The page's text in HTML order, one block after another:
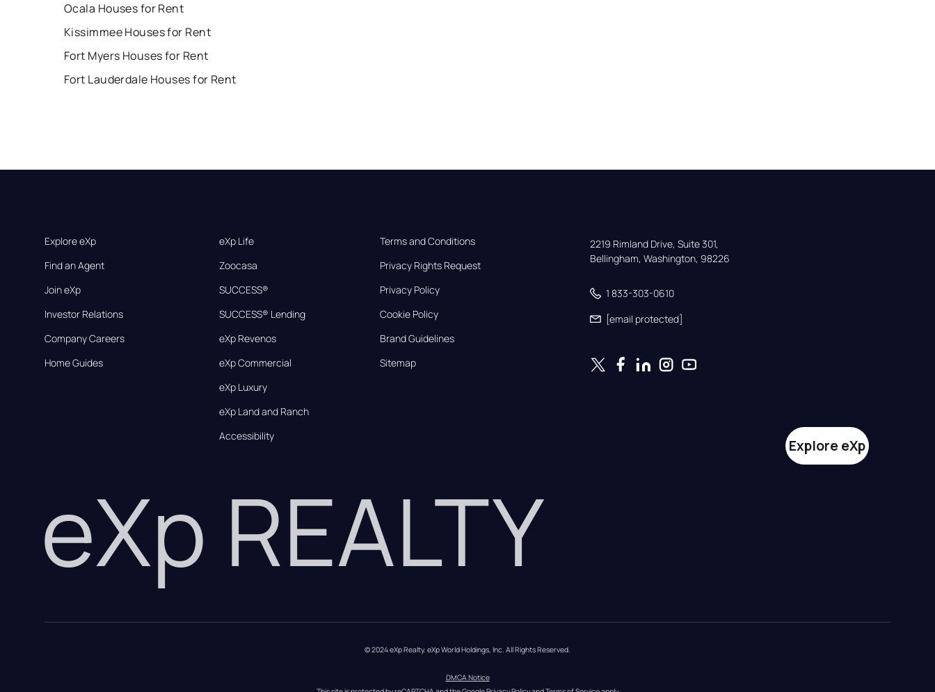
Ocala Houses for Rent
Kissimmee Houses for Rent
Fort Myers Houses for Rent
Fort Lauderdale Houses for Rent
Explore eXp
Find an Agent
Join eXp
Investor Relations
Company Careers
Home Guides
eXp Life
Zoocasa
SUCCESS®
SUCCESS® Lending
eXp Revenos
eXp Commercial
eXp Luxury
eXp Land and Ranch
Accessibility
Terms and Conditions
Privacy Rights Request
Privacy Policy
Cookie Policy
Brand Guidelines
Sitemap
2219 Rimland Drive, Suite 301,
Bellingham, Washington, 98226
1 833-303-0610
[email protected]
eXp REALTY
Explore eXp
© 2024 eXp Realty. eXp World Holdings, Inc. All Rights Reserved.
DMCA Notice